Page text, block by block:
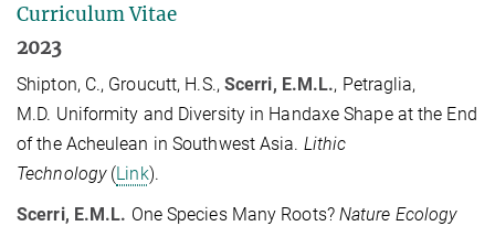
Curriculum Vitae
2023
Shipton, C., Groucutt, H.S., Scerri, E.M.L., Petraglia,
M.D. Uniformity and Diversity in Handaxe Shape at the End
of the Acheulean in Southwest Asia. Lithic
Technology(Link).
Scerri, E.M.L. One Species Many Roots? Nature Ecology